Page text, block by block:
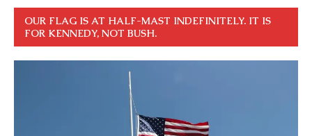
OUR FLAG IS AT HALF-MAST INDEFINITELY. IT IS
FOR KENNEDY, NOT BUSH.